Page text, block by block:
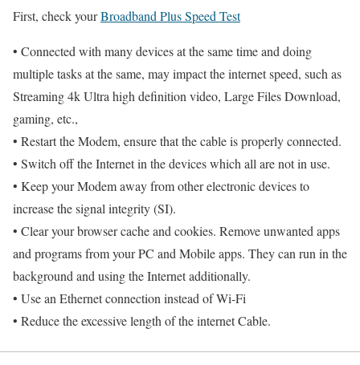
First, check yourBroadband Plus Speed Test
• Connected with many devices at the same time and doing
multiple tasks at the same, may impact the internet speed, such as
Streaming 4k Ultra high definition video, Large Files Download,
gaming, etc.,
• Restart the Modem, ensure that the cable is properly connected.
• Switch off the Internet in the devices which all are not in use.
• Keep your Modem away from other electronic devices to
increase the signal integrity (SI).
• Clear your browser cache and cookies. Remove unwanted apps
and programs from your PC and Mobile apps. They can run in the
background and using the Internet additionally.
• Use an Ethernet connection instead of Wi-Fi
• Reduce the excessive length of the internet Cable.